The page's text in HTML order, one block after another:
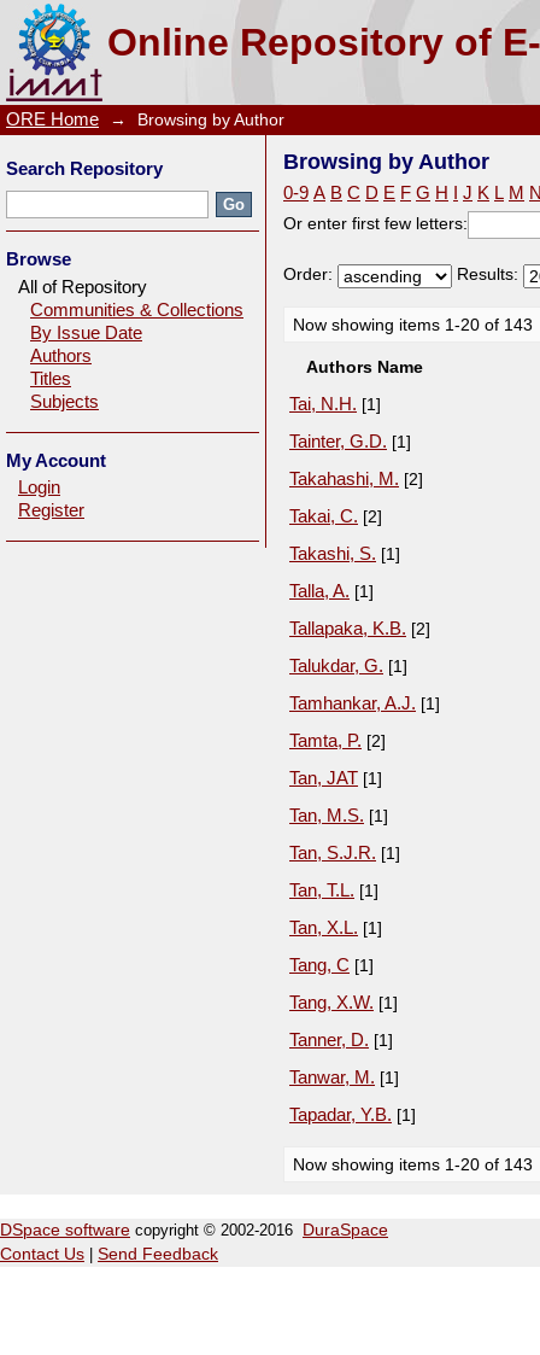
Online Repository of
Browsing by Author
ORE Home → Browsing by Author
Browsing by Author
0-9 A B C D E F G H J K L M
Or enter first few letters:
Order: Results:
Now showing items 1-20 of 143
Authors Name
Tai, N.H. [1]
Tainter, G.D. [1]
Takahashi, M. [2]
Takai, C. [2]
Takashi, S. [1]
Talla, A. [1]
Tallapaka, K.B. [2]
Talukdar, G. [1]
Tamhankar, A.J. [1]
Tamta, P. [2]
Tan, JAT [1]
Tan, M.S. [1]
Tan, S.J.R. [1]
Tan, T.L. [1]
Tan, X.L. [1]
Tang, C [1]
Tang, X.W. [1]
Tanner, D. [1]
Tanwar, M. [1]
Tapadar, Y.B. [1]
Now showing items 1-20 of 143
Search Repository
Browse
All of Repository
Communities & Collections
By Issue Date
Authors
Titles
Subjects
My Account
Login
Register
DSpace software copyright © 2002-2016
DuraSpace
Contact Us
Send Feedback